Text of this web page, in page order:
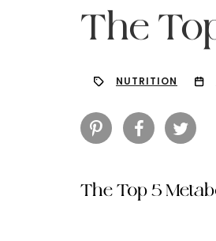
The
NUTRITION
The Top 5